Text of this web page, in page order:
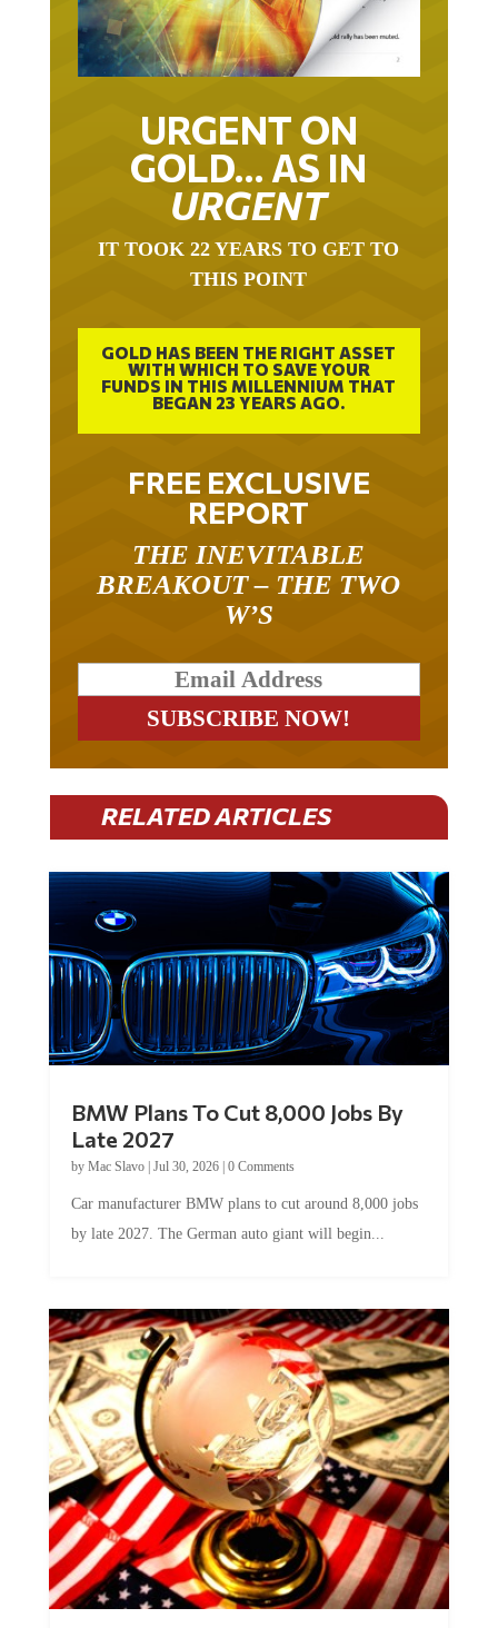
URGENT ON
GOLD… AS IN
URGENT
IT TOOK 22 YEARS TO GET TO
THIS POINT
GOLD HAS BEEN THE RIGHT ASSET
WITH WHICH TO SAVE YOUR
FUNDS IN THIS MILLENNIUM THAT
BEGAN 23 YEARS AGO.
FREE EXCLUSIVE
REPORT
THE INEVITABLE
BREAKOUT – THE TWO
W’S
RELATED ARTICLES
BMW Plans To Cut 8,000 Jobs By
Late 2027
by Mac Slavo| Jul 30, 2026| 0 Comments
Car manufacturer BMW plans to cut around 8,000 jobs
by late 2027. The German auto giant will begin...